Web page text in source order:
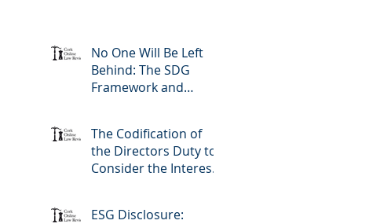
No One Will Be Left
Behind: The SDG
Framework and
The Codification of
the Directors Duty to
Consider the Interests
ESG Disclosure: